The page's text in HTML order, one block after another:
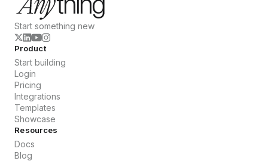
Start something new
Product
Start building
Login
Pricing
Integrations
Templates
Showcase
Resources
Docs
Blog